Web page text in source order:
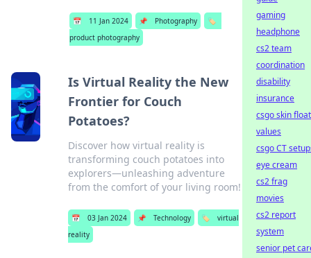
📅 11 Jan 2024 📌 Photography
🏷️
product photography
Is Virtual Reality the New
Frontier for Couch
Potatoes?
Discover how virtual reality is
transforming couch potatoes into
explorers—unleashing adventure
from the comfort of your living room!
📅 03 Jan 2024 📌 Technology 🏷️
virtual
reality
gaming
headphone
cs2 team
coordination
disability
insurance
csgo skin float
values
csgo CT
eye cream
cs2 frag
movies
cs2 report
system
senior pet